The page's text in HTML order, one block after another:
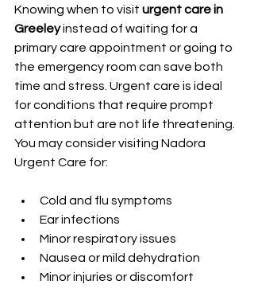
Knowing when to visit urgent care in
Greeley instead of waiting for a
primary care appointment or going to
the emergency room can save both
time and stress. Urgent care is ideal
for conditions that require prompt
attention but are not life threatening.
You may consider visiting Nadora
Urgent Care for:
Cold and flu symptoms
Ear infections
Minor respiratory issues
Nausea or mild dehydration
Minor injuries or discomfort